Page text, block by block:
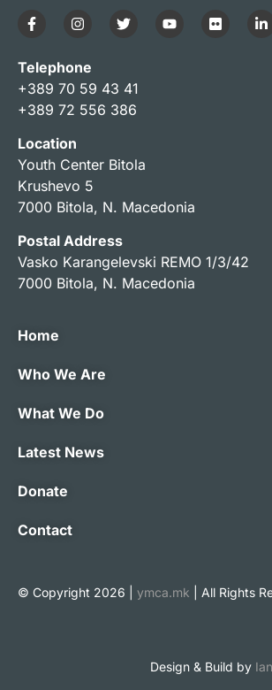
Telephone
+389 70 59 43 41
+389 72 556 386
Location
Youth Center Bitola
Krushevo 5
7000 Bitola, N. Macedonia
Postal Address
Vasko Karangelevski REMO 1/3/42
7000 Bitola, N. Macedonia
Home
Who We Are
What We Do
Latest News
Donate
Contact
© Copyright 2026 | ymca.mk | All Rights
Design & Build by